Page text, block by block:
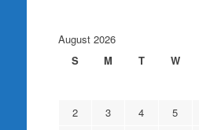
August 2026
S
M T W
2
3 4 5